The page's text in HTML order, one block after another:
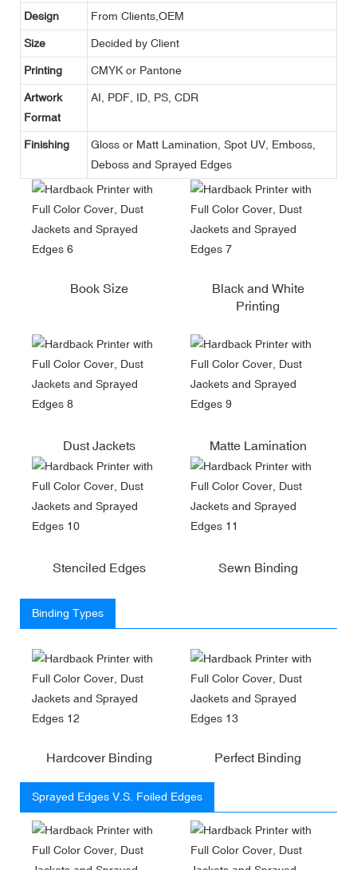
Design From Clients,OEM
Size Decided by Client
Printing CMYK or Pantone
Artwork
Format
AI, PDF, ID, PS, CDR
Finishing
Gloss or Matt Lamination, Spot UV, Emboss,
Deboss and Sprayed Edges
Book Size
Black and White
Printing
Dust Jackets Matte Lamination
Stenciled Edges Sewn Binding
Binding Types
Hardcover Binding Perfect Binding
Sprayed Edges V.S. Foiled Edges